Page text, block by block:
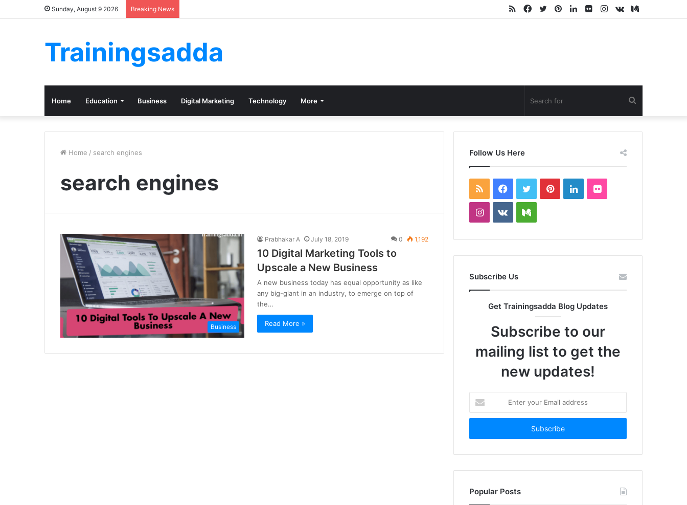
Sunday, August 9 2026 Breaking News Medium
vk.com
Instagram
Flickr
LinkedIn
Pinterest
Twitter
Facebook
RSS
Trainingsadda
Home Education Business Digital Marketing Technology More
for
Home / search engines
search engines
Business
Prabhakar A July 18, 2019 0 1,192
10 Digital Marketing Tools to
Upscale a New Business
A new business today has equal opportunity as like
any big-giant in an industry, to emerge on top of
the…
Read More »
Follow Us Here
RSS Facebook
TwitterPinterestLinkedInFlickr
Instagram
vk.comMedium
Subscribe Us
Get Trainingsadda Blog Updates
Subscribe to our
mailing list to get the
new updates!
your
Email
Popular Posts